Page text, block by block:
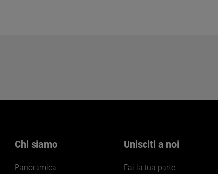
Chi siamo
Panoramica
Unisciti a noi
Fai la tua parte